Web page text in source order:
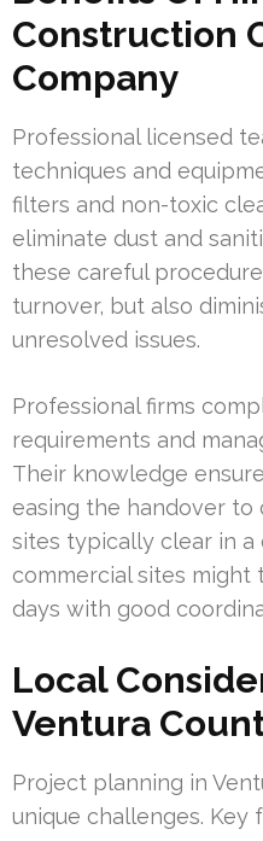
Construction
Company
Professional licensed
techniques and
filters and non-toxic
eliminate dust and
these careful
turnover, but also
unresolved issues.
Professional firms
requirements and
Their knowledge
easing the handover to
sites typically clear in a
commercial sites might
days with good
Local
Ventura
Project planning in
unique challenges. Key